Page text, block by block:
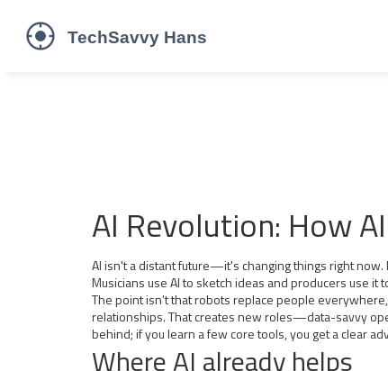
AI Revolution: How
AI isn't a distant future—it's changing things right now.
Musicians use AI to sketch ideas and producers use
The point isn't that robots replace people
relationships. That creates new roles—data-savvy
behind; if you learn a few core tools, you get a clear
Where AI already helps